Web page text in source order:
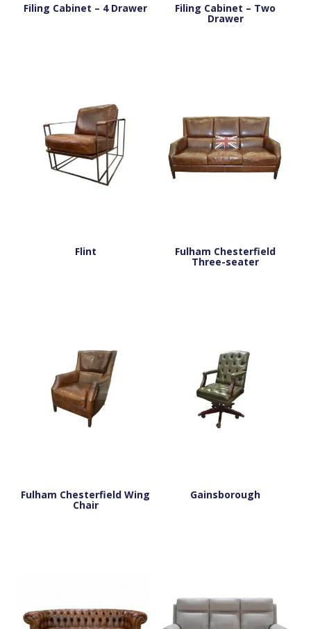
Filing Cabinet – 4 Drawer Filing Cabinet – Two
Drawer
Flint Fulham Chesterfield
Three-seater
Fulham Chesterfield Wing
Chair
Gainsborough